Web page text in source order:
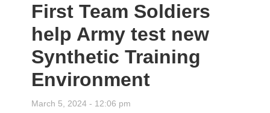
First Team Soldiers
help Army test new
Synthetic Training
Environment
March 5, 2024 - 12:06 pm